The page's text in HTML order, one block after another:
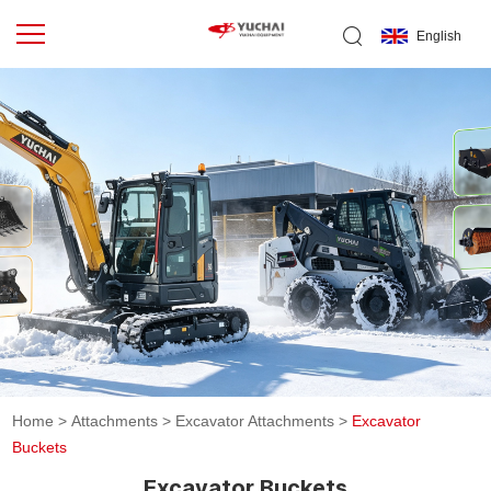
English
Home >Attachments > Excavator Attachments > Excavator
Buckets